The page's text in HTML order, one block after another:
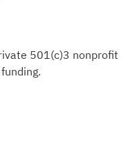
501(c)3 nonprofit